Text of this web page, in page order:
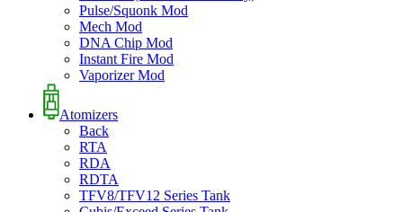
Pulse/Squonk Mod
Mech Mod
DNA Chip Mod
Instant Fire Mod
Vaporizer Mod
Atomizers
Back
RTA
RDA
RDTA
TFV8/TFV12 Series Tank